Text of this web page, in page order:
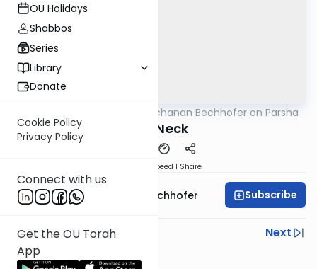
OU Holidays
Shabbos
Series
Library
Donate
Cookie Policy
Privacy Policy
Connect with us
Get the OU Torah
App
Rabbi Yochanan Bechhofer on Parsha
The Neck
Speed 1 Share
Rabbi Yochanan Bechhofer Subscribe
Previous
Next
Next In This Series